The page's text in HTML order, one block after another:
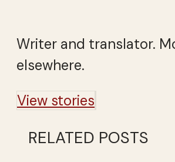
Writer and translator.
elsewhere.
View stories
RELATED POSTS